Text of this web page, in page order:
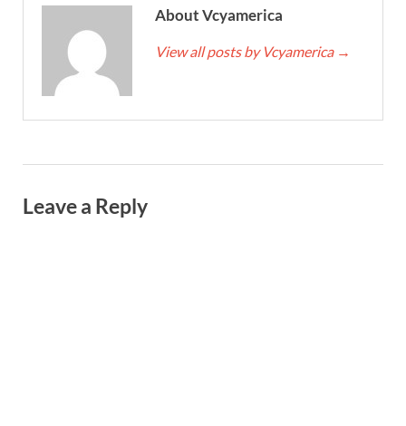
About Vcyamerica
View all posts by Vcyamerica →
Leave a Reply